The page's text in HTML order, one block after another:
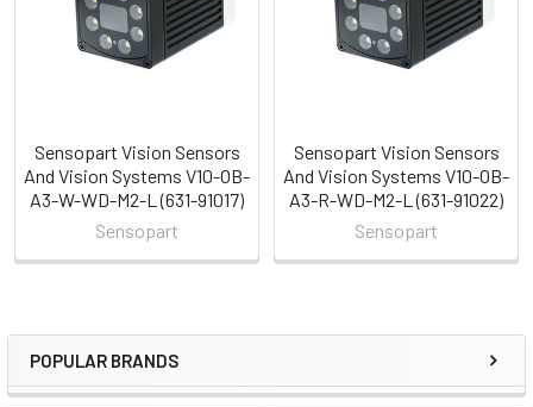
Sidebar
POPULAR BRANDS
Sensopart Vision Sensors
And Vision Systems V10-OB-
A3-W-WD-M2-L (631-91017)
Sensopart
Sensopart Vision Sensors
And Vision Systems V10-OB-
A3-R-WD-M2-L (631-91022)
Sensopart